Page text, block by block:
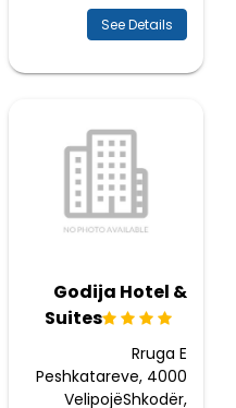
See Details
Godija Hotel &
Suites
Rruga E
Peshkatareve, 4000
VelipojëShkodër,